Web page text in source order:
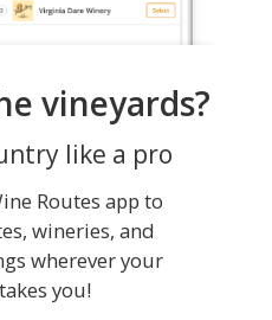
vineyards?
like a pro
Routes app to
wineries, and
wherever your
you!